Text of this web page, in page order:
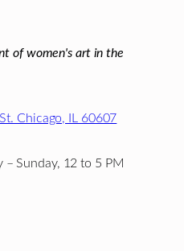
of women's art in the
Chicago, IL 60607
– Sunday, 12 to 5 PM